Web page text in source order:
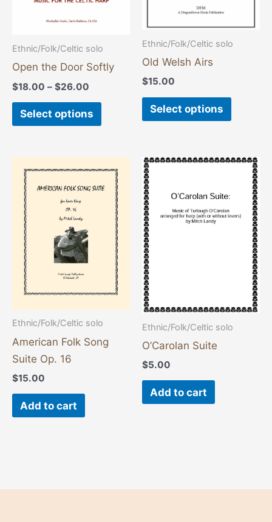
Ethnic/Folk/Celtic solo
Open the Door Softly
$18.00 – $26.00
Select options
on
Ethnic/Folk/Celtic solo
Old Welsh Airs
$15.00
Select options
be
chosen
product
Ethnic/Folk/Celtic solo
American Folk Song
Suite Op. 16
$15.00
Add to cart
Ethnic/Folk/Celtic solo
O’Carolan Suite
$5.00
Add to cart